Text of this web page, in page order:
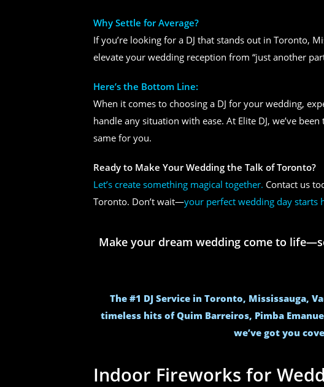
Why Settle for Average?
If you’re looking for a DJ that stands out in Toronto,
elevate your wedding reception from “just another
Here’s the Bottom Line:
When it comes to choosing a DJ for your wedding,
handle any situation with ease. At Elite DJ, we’ve
same for you.
Ready to Make Your Wedding the Talk of Toronto?
Let’s create something magical together. Contact us
Toronto. Don’t wait—your perfect wedding day starts
Make your dream wedding come to
The #1 DJ Service in Toronto, Mississauga,
timeless hits of Quim Barreiros, Pimba
we’ve got you
Indoor Fireworks for